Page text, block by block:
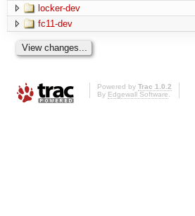
locker-dev
fc11-dev
Powered by Trac 1.0.2
By Edgewall Software.